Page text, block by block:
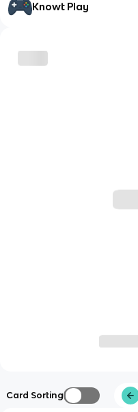
Knowt Play
Card Sorting